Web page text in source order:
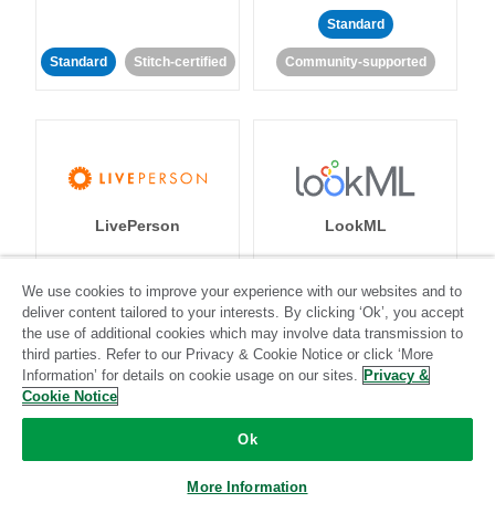
Standard Stitch-certified
Standard
Community-supported
LivePerson
Standard
Community-supported
LookML
Standard
Community-supported
We use cookies to improve your experience with our websites and to
deliver content tailored to your interests. By clicking ‘Ok’, you accept
the use of additional cookies which may involve data transmission to
third parties. Refer to our Privacy & Cookie Notice or click ‘More
Information’ for details on cookie usage on our sites. Privacy &
Cookie Notice
Ok
More Information